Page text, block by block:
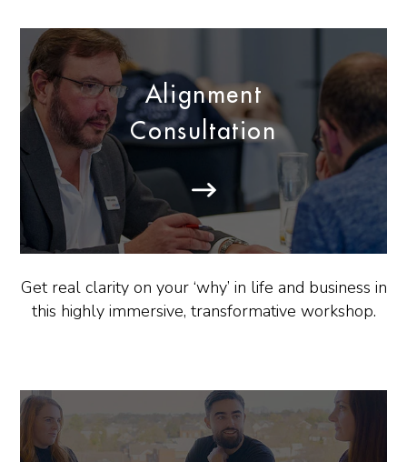
Alignment
Consultation
Get real clarity on your ‘why’ in life and business in
this highly immersive, transformative workshop.